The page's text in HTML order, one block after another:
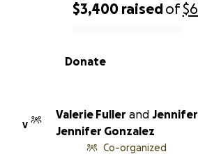
0% complete
$3,400 raisedof
Donate
V
Valerie Fuller and
Jennifer Gonzalez
Co-organized